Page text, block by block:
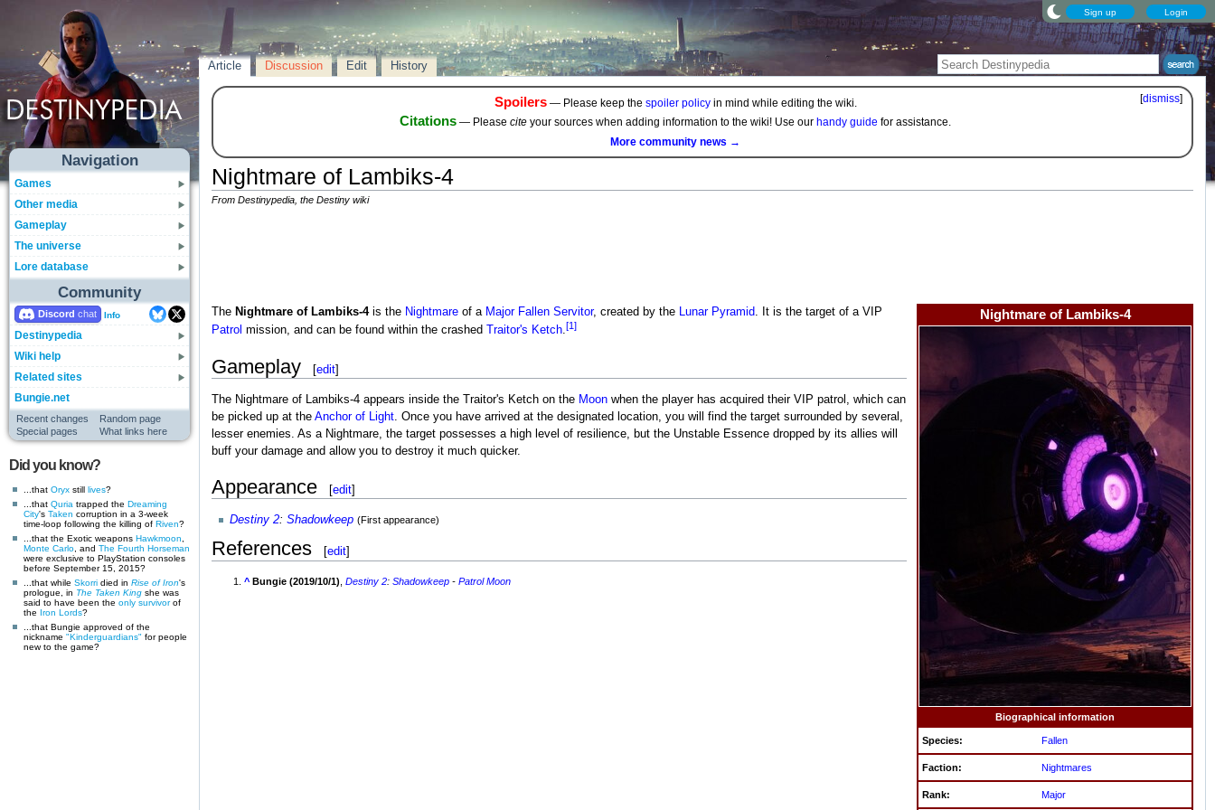
Sign up Login
Navigation
Games
Other media
Gameplay
The universe
Lore database
Community
Discord Info
Destinypedia
Wiki help
Related sites
Bungie.net
Recent changes
Random page
Special pages
What links here
Did you know?
...that Oryx still lives?
...that Quria trapped the Dreaming
City's Taken corruption in a 3-week
time-loop following the killing of Riven?
...that the Exotic weapons Hawkmoon
Monte Carlo , and The Fourth Horseman
were exclusive to PlayStation consoles
before September 15, 2015?
...that while Skorri died in Rise of Iron's
prologue, in The Taken King she was
said to have been the only survivorof
the Iron Lords?
...that Bungie approved of the
nickname "Kinderguardians" for people
new to the game?
Article Discussion Edit History
[dismiss]
Spoilers— Please keep the spoiler policyin mind while editing the wiki.
Citations — Please cite your sources when adding information to the wiki! Use our handy guide for assistance.
More community news →
Nightmare of Lambiks-4
From Destinypedia, the Destiny wiki
Nightmare of Lambiks-4
Biographical information
Species: Fallen
Faction: Nightmares
Rank: Major
The Nightmare of Lambiks-4is the Nightmareof a Major Fallen Servitor, created by the Lunar Pyramid. It is the target of a VIP
Patrol mission, and can be found within the crashed Traitor's Ketch.[1]
Gameplay [edit]
The Nightmare of Lambiks-4 appears inside the Traitor's Ketch on the Moonwhen the player has acquired their VIP patrol, which can
be picked up at the Anchor of Light. Once you have arrived at the designated location, you will find the target surrounded by several,
lesser enemies. As a Nightmare, the target possesses a high level of resilience, but the Unstable Essence dropped by its allies will
buff your damage and allow you to destroy it much quicker.
Appearance [edit]
Destiny 2: Shadowkeep (First appearance)
References [edit]
^ Bungie (2019/10/1) ,Destiny 2:Shadowkeep -Patrol Moon